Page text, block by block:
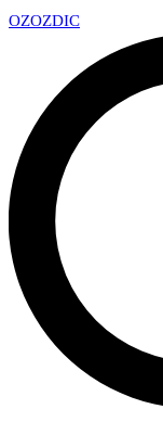
OZOZDIC